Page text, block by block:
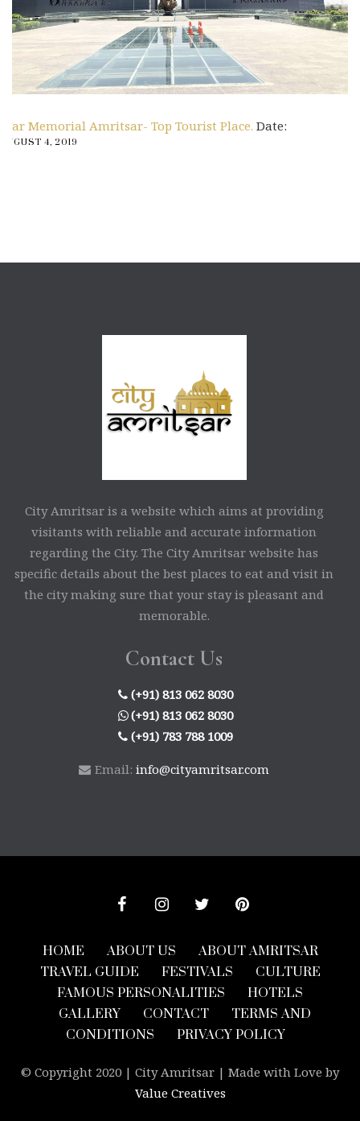
War Memorial Amritsar- Top Tourist Place. Date:
AUGUST 4, 2019
City Amritsar is a website which aims at providing
visitants with reliable and accurate information
regarding the City. The City Amritsar website has
specific details about the best places to eat and visit in
the city making sure that your stay is pleasant and
memorable.
Contact Us
(+91) 813 062 8030
(+91) 813 062 8030
(+91) 783 788 1009
Email: info@cityamritsar.com
HOME ABOUT US
ABOUT AMRITSAR
TRAVEL GUIDE
FESTIVALS
CULTURE
FAMOUS PERSONALITIES
HOTELS
GALLERY
CONTACT
TERMS AND
CONDITIONS
PRIVACY POLICY
© Copyright 2020 | City Amritsar | Made with Love by
Value Creatives